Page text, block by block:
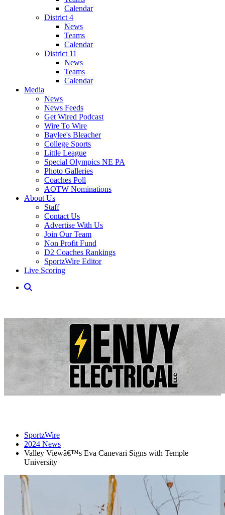
Calendar
District 4
News
Teams
Calendar
District 11
News
Teams
Calendar
Media
News
News Feeds
Get Wired Podcast
Wire To Wire
Baylee's Bleacher
College Sports
Little League
Special Olympics NE PA
Photo Galleries
Coaches Poll
AOTW Nominations
About Us
Staff
Contact Us
Advertise With Us
Join Our Team
Non Profit Fund
D2 Coaches Rankings
SportzWire Editor
Live Scoring
SportzWire
2024 News
Valley Viewâ€™s Eva Canevari Signs with Temple
University